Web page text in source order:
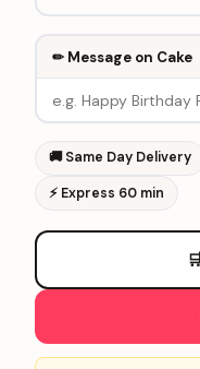
✏ Message on Cake
🚚 Same Day Delivery
⚡ Express 60 min